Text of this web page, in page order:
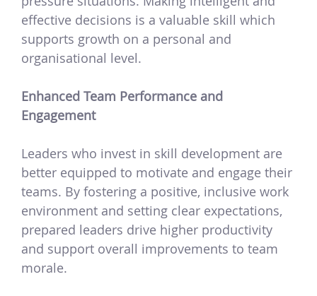
effective decisions is a valuable skill which
supports growth on a personal and
organisational level.
Enhanced Team Performance and
Engagement
Leaders who invest in skill development are
better equipped to motivate and engage their
teams. By fostering a positive, inclusive work
environment and setting clear expectations,
prepared leaders drive higher productivity
and support overall improvements to team
morale.